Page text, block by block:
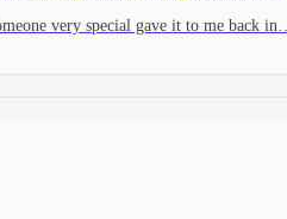
very special gave it to me back in…